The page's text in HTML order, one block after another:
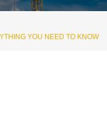
YOU NEED TO KNOW